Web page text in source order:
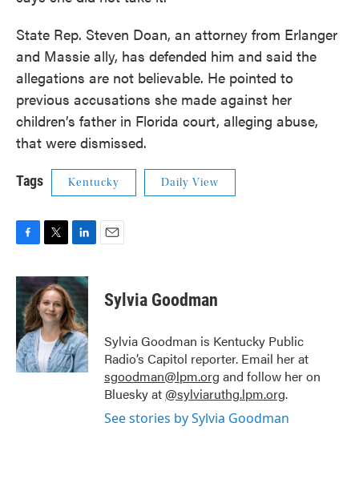
State Rep. Steven Doan, an attorney from Erlanger
and Massie ally, has defended him and said the
allegations are not believable. He pointed to
previous accusations she made against her
children’s father in Florida court, alleging abuse,
that were dismissed.
Tags Kentucky Daily View
F
c
e
b
o
o
k
T
i
t
t
e
r
L
n
k
e
d
I
n
E
Sylvia Goodman
Sylvia Goodman is Kentucky Public
Radio’s Capitol reporter. Email her at
sgoodman@lpm.org and follow her on
Bluesky at @sylviaruthg.lpm.org.
See stories by Sylvia Goodman